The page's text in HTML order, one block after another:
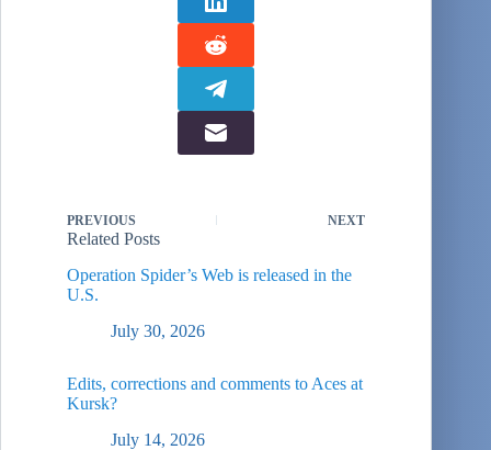
PREVIOUS NEXT
Related Posts
Operation Spider’s Web is released in the
U.S.
July 30, 2026
Edits, corrections and comments to Aces at
Kursk?
July 14, 2026